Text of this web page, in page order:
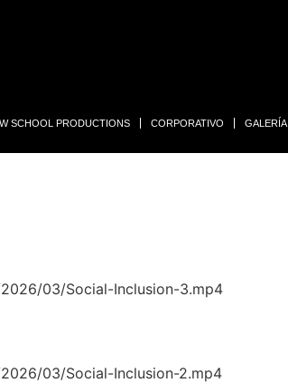
SCHOOL PRODUCTIONS CORPORATIVO GALERÍA
03/Social-Inclusion-3.mp4
03/Social-Inclusion-2.mp4